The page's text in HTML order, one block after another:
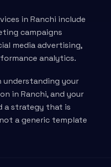
in Ranchi include
campaigns
media advertising,
analytics.
your
in Ranchi, and your
a strategy that is
a generic template